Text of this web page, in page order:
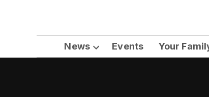
News
Open
Events Your